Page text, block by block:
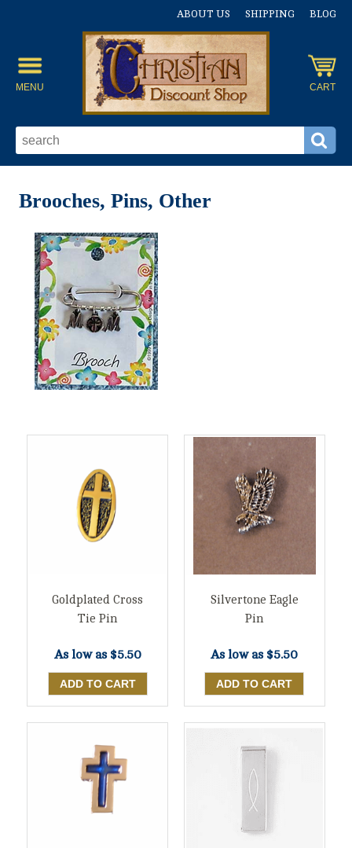
ABOUT US SHIPPING BLOG
MENU CART
Brooches, Pins, Other
Goldplated Cross
Tie Pin
As low as $5.50
Silvertone Eagle
Pin
As low as $5.50